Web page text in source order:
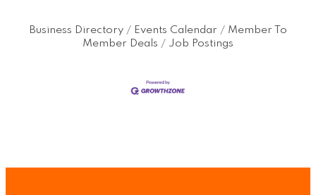
Business Directory Events Calendar
Member To
Member Deals
Job Postings